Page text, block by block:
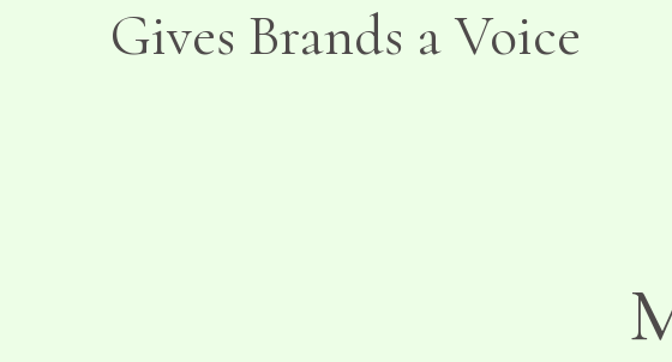
Gives Brands a Voice